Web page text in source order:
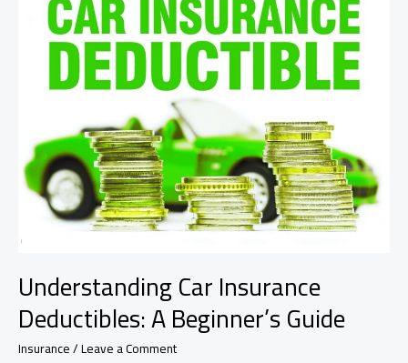
Safely
Understanding Car Insurance
Deductibles: A Beginner’s Guide
Insurance/Leave a Comment